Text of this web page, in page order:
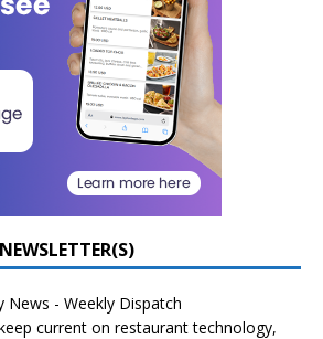
News - Weekly Dispatch
current on restaurant technology,